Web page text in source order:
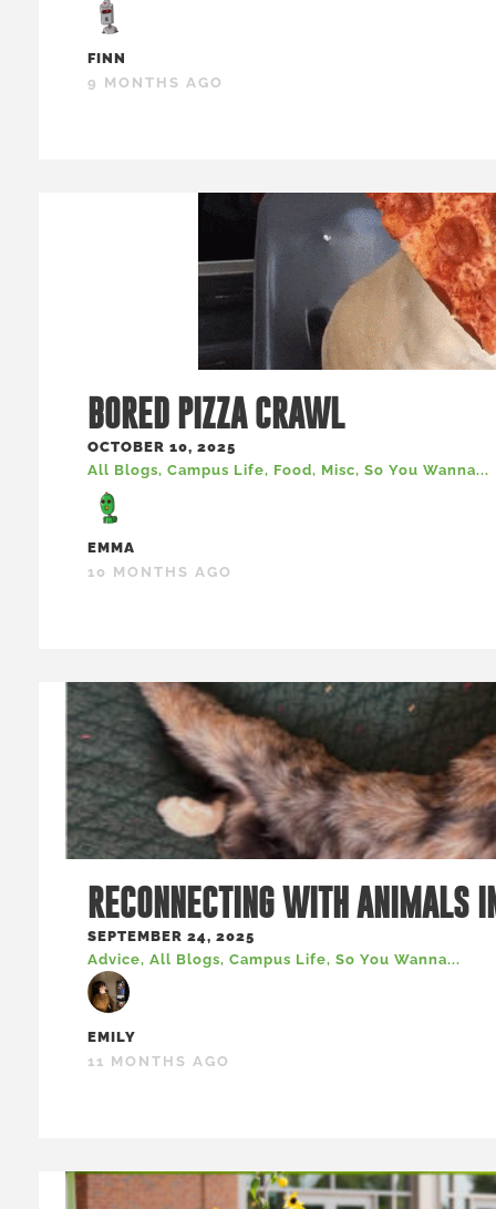
FINN
9 MONTHS AGO
BORED PIZZA CRAWL
OCTOBER 10, 2025
All Blogs, Campus Life, Food, Misc, So You Wanna...
EMMA
10 MONTHS AGO
RECONNECTING WITH ANIMALS
SEPTEMBER 24, 2025
Advice, All Blogs, Campus Life, So You Wanna...
EMILY
11 MONTHS AGO